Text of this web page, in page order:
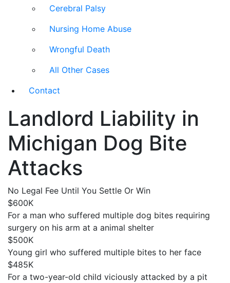
Cerebral Palsy
Nursing Home Abuse
Wrongful Death
All Other Cases
Contact
Landlord Liability in
Michigan Dog Bite
Attacks
No Legal Fee Until You Settle Or Win
$600K
For a man who suffered multiple dog bites requiring
surgery on his arm at a animal shelter
$500K
Young girl who suffered multiple bites to her face
$485K
For a two-year-old child viciously attacked by a pit